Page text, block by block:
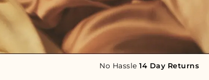
No Hassle14 Day Returns